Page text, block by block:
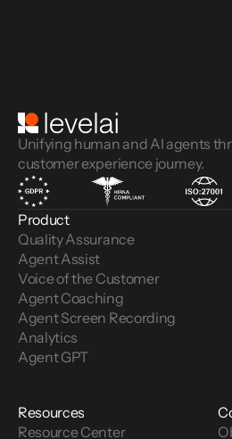
Unifying human and AI agents
customer experience journey.
Product
Quality Assurance
Agent Assist
Voice of the Customer
Agent Coaching
Agent Screen Recording
Analytics
Agent GPT
Resources
Resource Center